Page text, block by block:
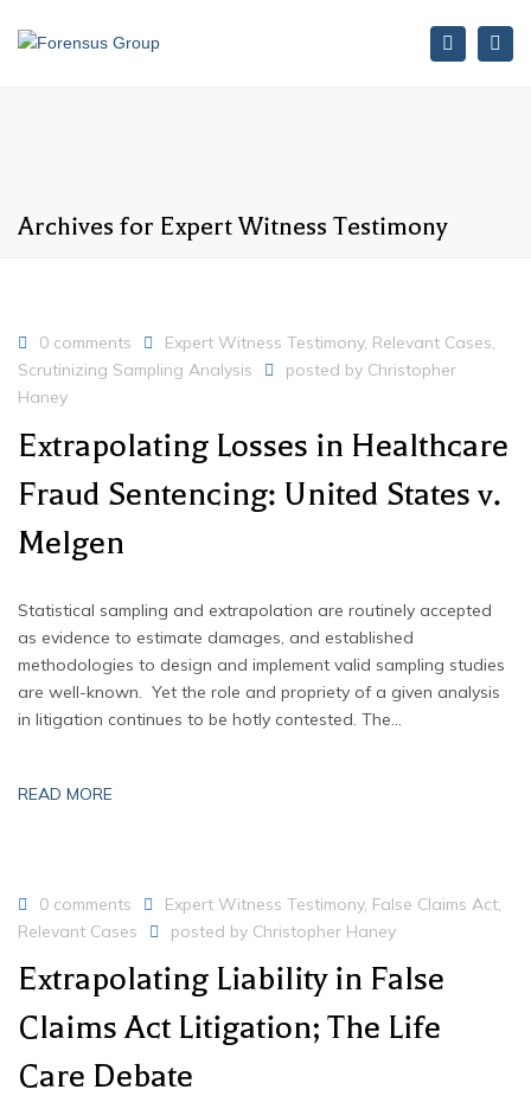
Search
Archives for Expert Witness Testimony
0 comments Expert Witness Testimony, Relevant Cases,
Scrutinizing Sampling Analysis
posted by Christopher
Haney
Extrapolating Losses in Healthcare
Fraud Sentencing: United States v.
Melgen
Statistical sampling and extrapolation are routinely accepted
as evidence to estimate damages, and established
methodologies to design and implement valid sampling studies
are well-known. Yet the role and propriety of a given analysis
in litigation continues to be hotly contested. The…
READ MORE
0 comments Expert Witness Testimony, False Claims Act
Relevant Cases
posted by Christopher Haney
Extrapolating Liability in False
Claims Act Litigation; The Life
Care Debate